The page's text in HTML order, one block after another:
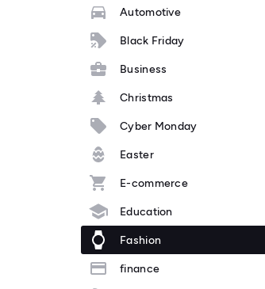
Automotive
Black Friday
Business
Christmas
Cyber Monday
Easter
E-commerce
Education
Fashion
finance